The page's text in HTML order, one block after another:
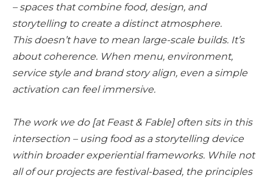
– spaces that combine food, design, and
storytelling to create a distinct atmosphere.
This doesn’t have to mean large-scale builds. It’s
about coherence. When menu, environment,
service style and brand story align, even a simple
activation can feel immersive.
The work we do [at Feast & Fable] often sits in this
intersection – using food as a storytelling device
within broader experiential frameworks. While not
all of our projects are festival-based, the principles